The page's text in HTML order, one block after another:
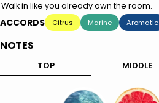
Walk in like you already own the room.
ACCORDS Citrus Marine Aromatic
NOTES
TOP MIDDLE